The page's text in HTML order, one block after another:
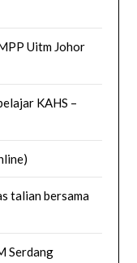
Uitm Johor
KAHS –
talian bersama
Serdang